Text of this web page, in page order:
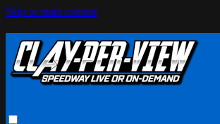
Skip to main content